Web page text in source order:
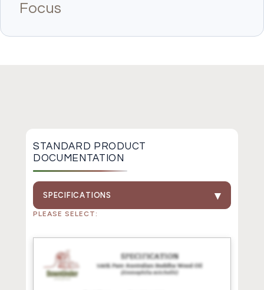
Focus
STANDARD PRODUCT
DOCUMENTATION
SPECIFICATIONS
PLEASE SELECT: